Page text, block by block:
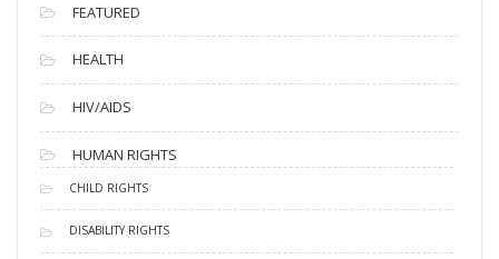
FEATURED
HEALTH
HIV/AIDS
HUMAN RIGHTS
CHILD RIGHTS
DISABILITY RIGHTS